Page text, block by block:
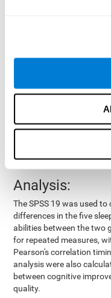
Sleep Efficiency:
Wake-up time
Analysis:
The SPSS 19 was used
differences in the five
abilities between the two
for repeated measures,
Pearson's correlation
analysis were also
between cognitive
quality.